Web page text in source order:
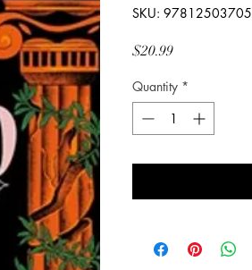
SKU:
$20.99Price
Quantity *